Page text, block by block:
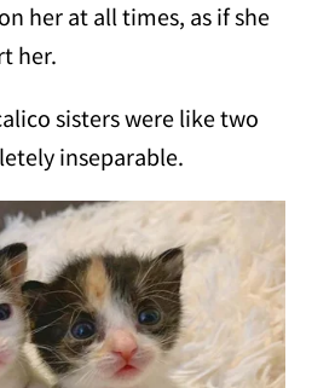
her at all times, as if she
her.
sisters were like two
inseparable.